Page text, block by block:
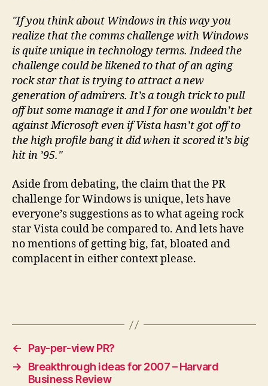
"If you think about Windows in this way you
realize that the comms challenge with Windows
is quite unique in technology terms. Indeed the
challenge could be likened to that of an aging
rock star that is trying to attract a new
generation of admirers. It’s a tough trick to pull
off but some manage it and I for one wouldn’t bet
against Microsoft even if Vista hasn’t got off to
the high profile bang it did when it scored it’s big
hit in ’95."
Aside from debating, the claim that the PR
challenge for Windows is unique, lets have
everyone’s suggestions as to what ageing rock
star Vista could be compared to. And lets have
no mentions of getting big, fat, bloated and
complacent in either context please.
←
Pay-per-view PR?
→
Breakthrough ideas for 2007 – Harvard
Business Review